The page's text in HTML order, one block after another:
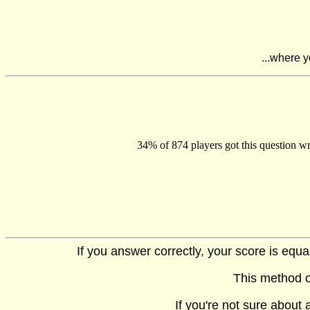
...where
34% of 874 players got this question
If you answer correctly, your score is
This method
If you're not sure about